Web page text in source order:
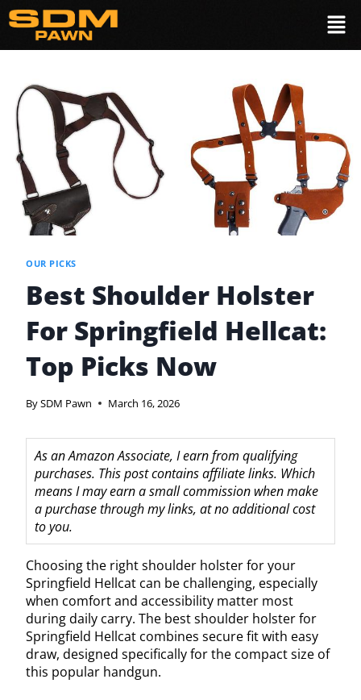
OUR PICKS
Best Shoulder Holster
For Springfield Hellcat:
Top Picks Now
BySDM Pawn March 16, 2026
As an Amazon Associate, I earn from qualifying
purchases. This post contains affiliate links. Which
means I may earn a small commission when make
a purchase through my links, at no additional cost
to you.
Choosing the right shoulder holster for your
Springfield Hellcat can be challenging, especially
when comfort and accessibility matter most
during daily carry. The best shoulder holster for
Springfield Hellcat combines secure fit with easy
draw, designed specifically for the compact size of
this popular handgun.